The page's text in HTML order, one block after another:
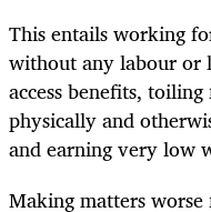
This entails working
without any labour or
access benefits,
physically and
and earning very low
Making matters